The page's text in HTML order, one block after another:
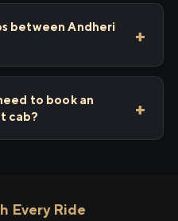
between Andheri
to book an
cab?
Every Ride